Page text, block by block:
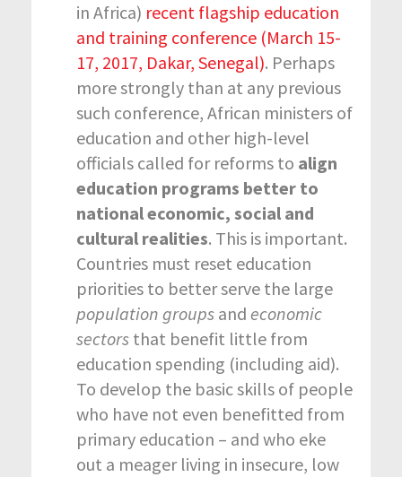
in Africa) recent flagship education
and training conference (March 15-
17, 2017, Dakar, Senegal). Perhaps
more strongly than at any previous
such conference, African ministers of
education and other high-level
officials called for reforms to align
education programs better to
national economic, social and
cultural realities. This is important.
Countries must reset education
priorities to better serve the large
population groups and economic
sectors that benefit little from
education spending (including aid).
To develop the basic skills of people
who have not even benefitted from
primary education – and who eke
out a meager living in insecure, low